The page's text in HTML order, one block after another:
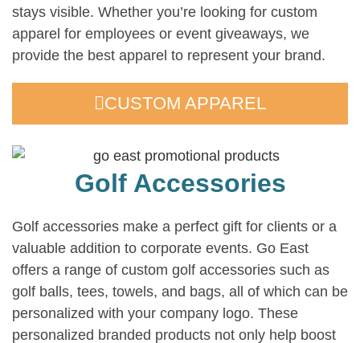
stays visible. Whether you’re looking for custom
apparel for employees or event giveaways, we
provide the best apparel to represent your brand.
CUSTOM APPAREL
Golf Accessories
Golf accessories make a perfect gift for clients or a
valuable addition to corporate events. Go East
offers a range of custom golf accessories such as
golf balls, tees, towels, and bags, all of which can be
personalized with your company logo. These
personalized branded products not only help boost